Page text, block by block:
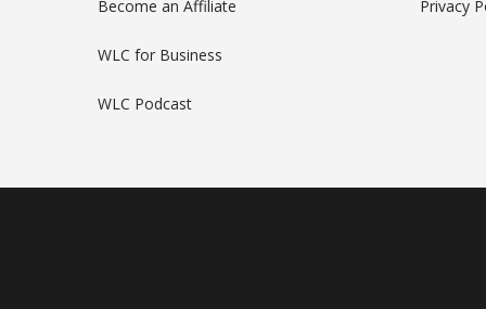
Become an Affiliate
WLC for Business
WLC Podcast
Privacy